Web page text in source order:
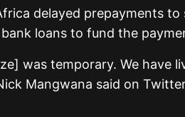
delayed prepayments to
loans to fund the
was temporary. We have
Mangwana said on